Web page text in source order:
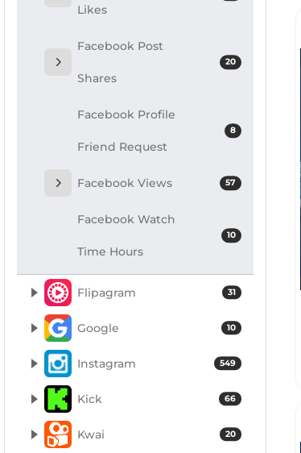
Likes
20
Facebook Post
Shares
8
Facebook Profile
Friend Request
57
Facebook Views
10
Facebook Watch
Time Hours
31
Flipagram
10
Google
549
Instagram
66
Kick
20
Kwai